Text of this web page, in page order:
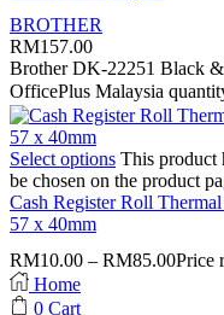
BROTHER
RM157.00
Brother DK-22251 Black &
OfficePlus Malaysia
Select options This product
be chosen on the product
Cash Register Roll
57 x 40mm
RM10.00 – RM85.00Price
Home
0 Cart